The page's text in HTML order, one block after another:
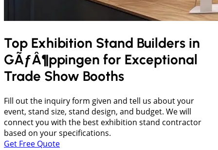
Top Exhibition Stand Builders in
GÃƒÂ¶ppingen for Exceptional
Trade Show Booths
Fill out the inquiry form given and tell us about your
event, stand size, stand design, and budget. We will
connect you with the best exhibition stand contractor
based on your specifications.
Get Free Quote